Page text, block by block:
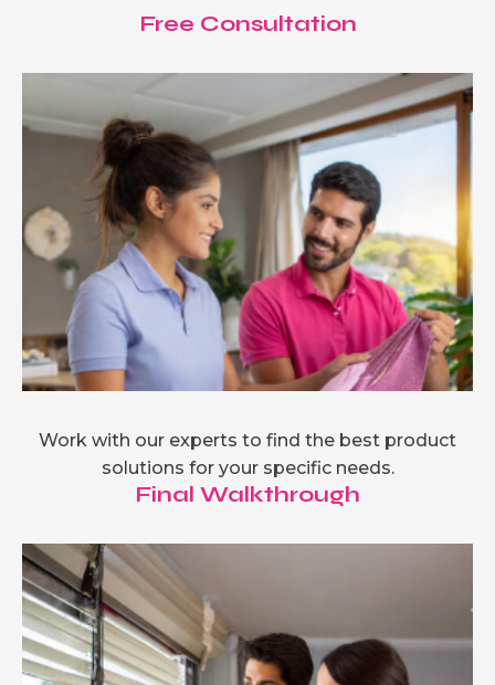
Free Consultation
Work with our experts to find the best product
solutions for your specific needs.
Final Walkthrough